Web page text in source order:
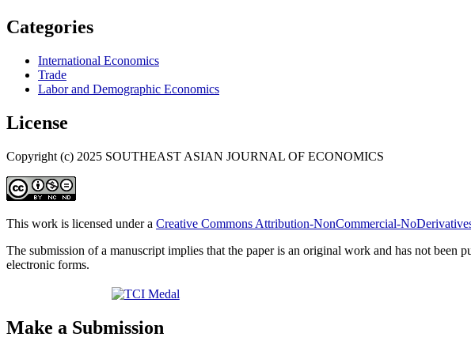
Categories
International Economics
Trade
Labor and Demographic Economics
License
Copyright (c) 2025 SOUTHEAST ASIAN JOURNAL OF ECONOMICS
This work is licensed under a Creative Commons Attribution-NonCommercial-
The submission of a manuscript implies that the paper is an original work and has not been
electronic forms.
Make a Submission